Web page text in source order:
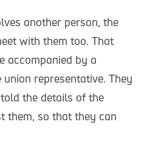
another person, the
with them too. That
accompanied by a
representative. They
the details of the
them, so that they can